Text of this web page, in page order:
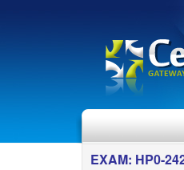
EXAM: HP0-